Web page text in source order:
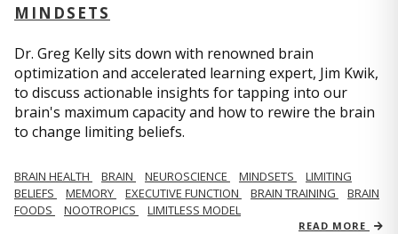
MINDSETS
Dr. Greg Kelly sits down with renowned brain
optimization and accelerated learning expert, Jim Kwik,
to discuss actionable insights for tapping into our
brain's maximum capacity and how to rewire the brain
to change limiting beliefs.
BRAIN HEALTH BRAIN NEUROSCIENCE MINDSETS
LIMITING
BELIEFS
MEMORY EXECUTIVE FUNCTION BRAIN TRAINING
BRAIN
FOODS
NOOTROPICS LIMITLESS MODEL
READ MORE